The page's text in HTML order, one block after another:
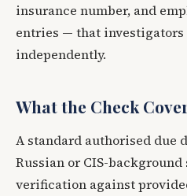
insurance number, and
entries — that investigators
independently.
What the Check
A standard authorised due
Russian or CIS-
verification against